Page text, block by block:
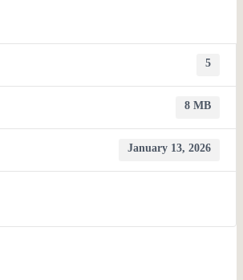
5
8 MB
January 13, 2026